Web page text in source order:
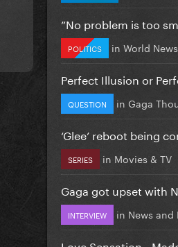
”No problem is too
POLITICS in World News
Perfect Illusion or
QUESTION in Gaga
‘Glee’ reboot being
SERIES in Movies & TV
Gaga got upset with
INTERVIEW in News and